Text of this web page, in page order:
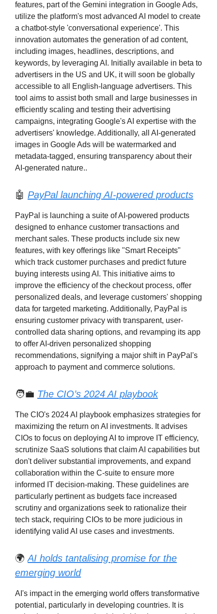
features, part of the Gemini integration in Google Ads,
utilize the platform's most advanced AI model to create
a chatbot-style 'conversational experience'. This
innovation automates the generation of ad content,
including images, headlines, descriptions, and
keywords, by leveraging AI. Initially available in beta to
advertisers in the US and UK, it will soon be globally
accessible to all English-language advertisers. This
tool aims to assist both small and large businesses in
efficiently scaling and testing their advertising
campaigns, integrating Google's AI expertise with the
advertisers' knowledge. Additionally, all AI-generated
images in Google Ads will be watermarked and
metadata-tagged, ensuring transparency about their
AI-generated nature..
🤖 PayPal launching AI-powered products
PayPal is launching a suite of AI-powered products
designed to enhance customer transactions and
merchant sales. These products include six new
features, with key offerings like "Smart Receipts"
which track customer purchases and predict future
buying interests using AI. This initiative aims to
improve the efficiency of the checkout process, offer
personalized deals, and leverage customers' shopping
data for targeted marketing. Additionally, PayPal is
ensuring customer privacy with transparent, user-
controlled data sharing options, and revamping its app
to offer AI-driven personalized shopping
recommendations, signifying a major shift in PayPal's
approach to payment and commerce solutions.
🧑‍💼 The CIO’s 2024 AI playbook
The CIO's 2024 AI playbook emphasizes strategies for
maximizing the return on AI investments. It advises
CIOs to focus on deploying AI to improve IT efficiency,
scrutinize SaaS solutions that claim AI capabilities but
don't deliver substantial improvements, and expand
collaboration within the C-suite to ensure more
informed IT decision-making. These guidelines are
particularly pertinent as budgets face increased
scrutiny and organizations seek to rationalize their
tech stack, requiring CIOs to be more judicious in
identifying valid AI use cases and investments.
🌍AI holds tantalising promise for the
emerging world
AI's impact in the emerging world offers transformative
potential, particularly in developing countries. It is